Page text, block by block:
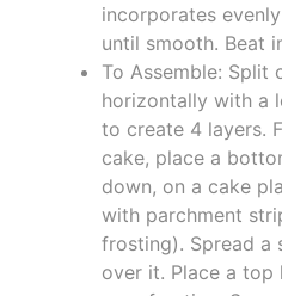
incorporates
until smooth. Beat
To Assemble: Split
horizontally with a
to create 4 layers.
cake, place a
down, on a cake
with parchment
frosting). Spread a
over it. Place a top